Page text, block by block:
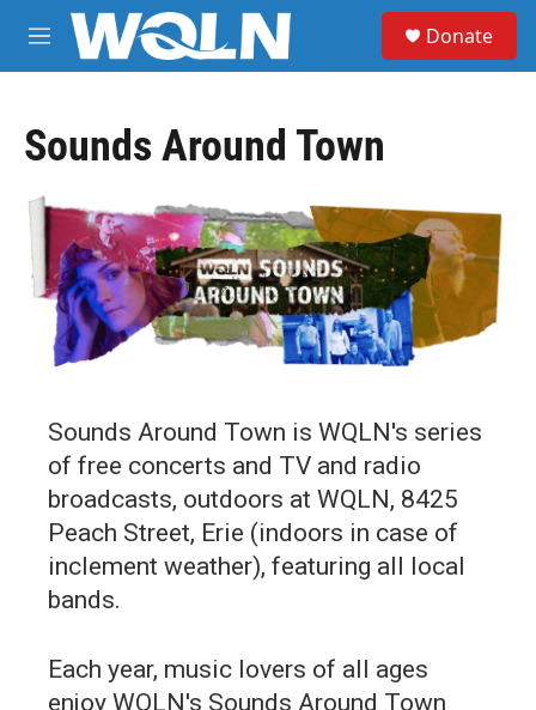
Skip to main content
M
e
Donate
Sounds Around Town
Sounds Around Town is WQLN's series
of free concerts and TV and radio
broadcasts, outdoors at WQLN, 8425
Peach Street, Erie (indoors in case of
inclement weather), featuring all local
bands.
Each year, music lovers of all ages
enjoy WQLN's Sounds Around Town